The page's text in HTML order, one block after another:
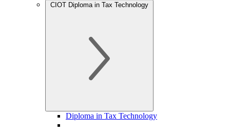
CIOT Diploma in Tax Technology
Diploma in Tax Technology